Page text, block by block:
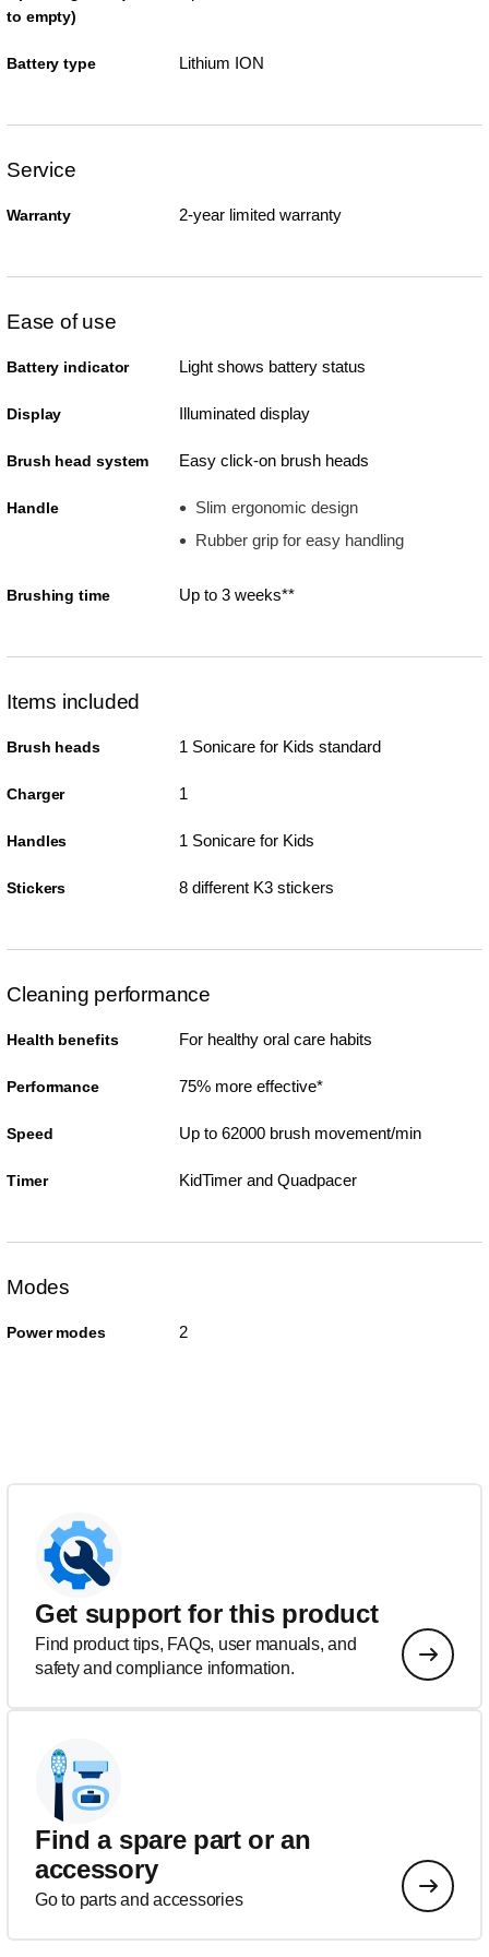
to empty)
Battery type Lithium ION
Service
Warranty 2-year limited warranty
Ease of use
Battery indicator Light shows battery status
Display Illuminated display
Brush head system Easy click-on brush heads
Handle
Slim ergonomic design
Rubber grip for easy handling
Brushing time Up to 3 weeks**
Items included
Brush heads 1 Sonicare for Kids standard
Charger 1
Handles 1 Sonicare for Kids
Stickers 8 different K3 stickers
Cleaning performance
Health benefits For healthy oral care habits
Performance 75% more effective*
Speed Up to 62000 brush movement/min
Timer KidTimer and Quadpacer
Modes
Power modes 2
Get support for this product
Find product tips, FAQs, user manuals, and
safety and compliance information.
Find a spare part or an
accessory
Go to parts and accessories